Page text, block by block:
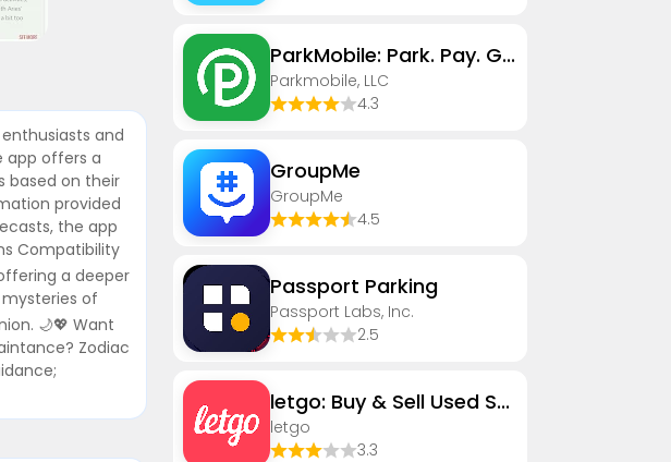
and
app offers a
based on their
provided
the app
Compatibility
a deeper
of
🌙💖 Want
Zodiac
ParkMobile: Park. Pay. Go.
Parkmobile, LLC
4.3
GroupMe
GroupMe
4.5
Passport Parking
Passport Labs, Inc.
2.5
letgo: Buy & Sell Used Stuff
letgo
3.3